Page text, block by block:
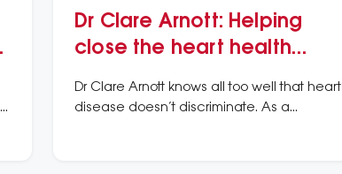
Dr Clare Arnott: Helping
close the heart health
Dr Clare Arnott knows all too well that heart
disease doesn’t discriminate. As a